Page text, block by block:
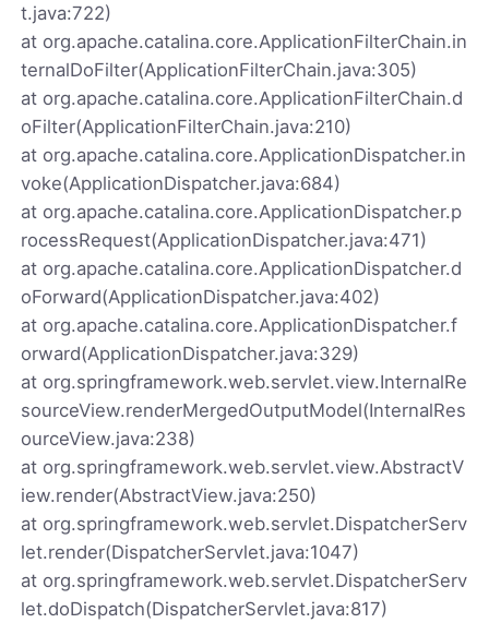
t.java:722)
at org.apache.catalina.core.ApplicationFilterChain.in
ternalDoFilter(ApplicationFilterChain.java:305)
at org.apache.catalina.core.ApplicationFilterChain.d
oFilter(ApplicationFilterChain.java:210)
at org.apache.catalina.core.ApplicationDispatcher.in
voke(ApplicationDispatcher.java:684)
at org.apache.catalina.core.ApplicationDispatcher.p
rocessRequest(ApplicationDispatcher.java:471)
at org.apache.catalina.core.ApplicationDispatcher.d
oForward(ApplicationDispatcher.java:402)
at org.apache.catalina.core.ApplicationDispatcher.f
orward(ApplicationDispatcher.java:329)
at org.springframework.web.servlet.view.InternalRe
sourceView.renderMergedOutputModel(InternalRes
ourceView.java:238)
at org.springframework.web.servlet.view.AbstractV
iew.render(AbstractView.java:250)
at org.springframework.web.servlet.DispatcherServ
let.render(DispatcherServlet.java:1047)
at org.springframework.web.servlet.DispatcherServ
let.doDispatch(DispatcherServlet.java:817)